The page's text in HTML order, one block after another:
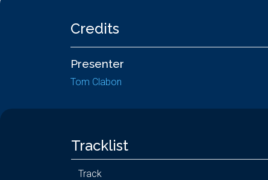
Credits
Presenter
Tom Clabon
Tracklist
Track